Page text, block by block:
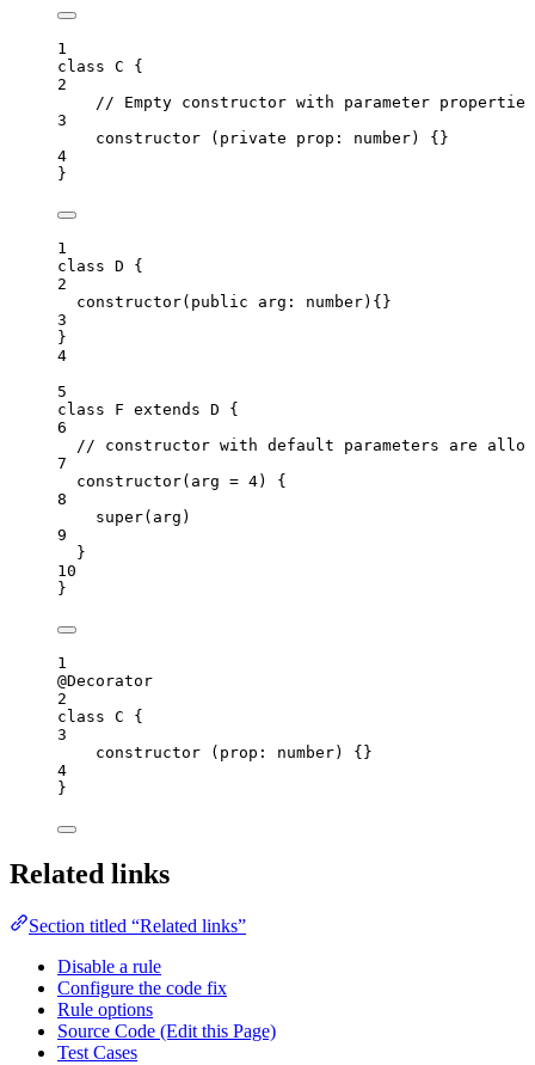
1
class C {
2
// Empty constructor with parameter
3
constructor
( private prop : number)
{}
4
}
1
class D {
2
constructor( public arg : number) {}
3
}
4
5
class
F extends D {
6
// constructor with default parameters are
7
constructor( arg = 4)
{
8
super(arg)
9
}
10
}
1
@Decorator
2
class C {
3
constructor
( prop : number)
{}
4
}
Related links
Section titled “Related links”
Disable a rule
Configure the code fix
Rule options
Source Code (Edit this Page)
Test Cases